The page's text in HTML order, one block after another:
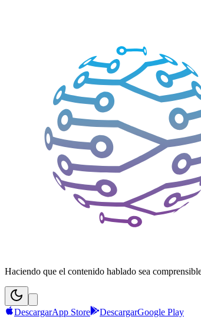
Haciendo que el contenido hablado sea
DescargarApp Store DescargarGoogle Play